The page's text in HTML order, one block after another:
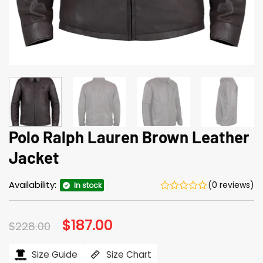
Polo Ralph Lauren Brown Leather
Jacket
Availability: In stock (0 reviews)
$228.00 Original
price
$228.00.
$187.00
$187.00.
Size Guide Size Chart